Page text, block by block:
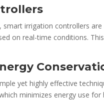
irrigation controllers
on real-time conditions.
yet highly effective
minimizes energy use